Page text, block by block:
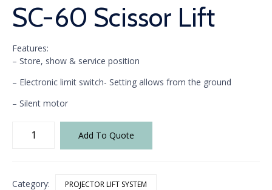
SC-60 Scissor Lift
Features:
– Store, show & service position
– Electronic limit switch- Setting allows from the ground
– Silent motor
quantity
Add To Quote
Category: PROJECTOR LIFT SYSTEM